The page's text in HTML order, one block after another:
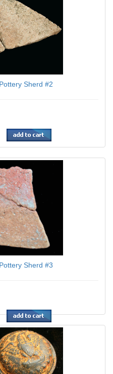
Sherd #2
Sherd #3